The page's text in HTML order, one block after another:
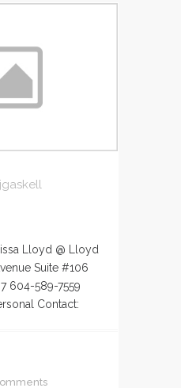
jgaskell
Lloyd @ Lloyd
Suite #106
604-589-7559
Contact: